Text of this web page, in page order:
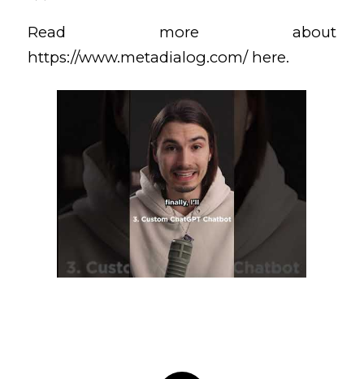
Read more about
https://www.metadialog.com/here.